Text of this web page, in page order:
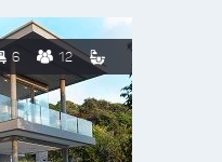
6 12